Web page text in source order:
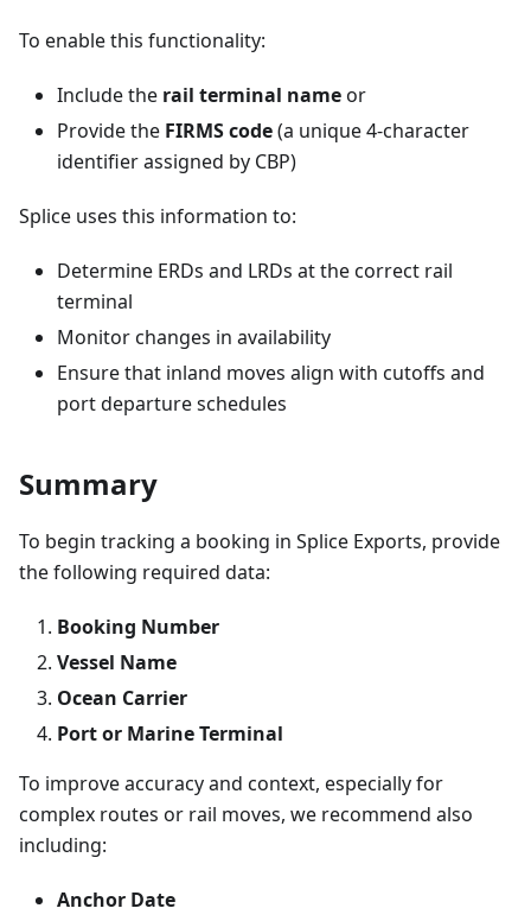
To enable this functionality:
Include the rail terminal nameor
Provide the FIRMS code(a unique 4-character
identifier assigned by CBP)
Splice uses this information to:
Determine ERDs and LRDs at the correct rail
terminal
Monitor changes in availability
Ensure that inland moves align with cutoffs and
port departure schedules
Summary
To begin tracking a booking in Splice Exports, provide
the following required data:
Booking Number
Vessel Name
Ocean Carrier
Port or Marine Terminal
To improve accuracy and context, especially for
complex routes or rail moves, we recommend also
including:
Anchor Date